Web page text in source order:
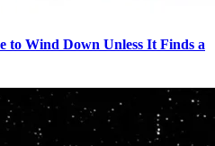
to Wind Down Unless It Finds a